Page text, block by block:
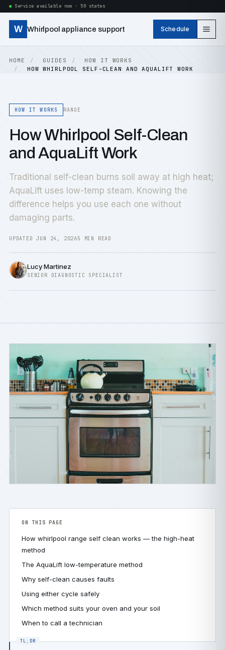
Service available now · 50 states
W Whirlpool appliance support Schedule
HOME GUIDES
HOW IT WORKS
HOW WHIRLPOOL SELF-CLEAN AND AQUALIFT WORK
HOW IT WORKS RANGE
How Whirlpool Self-Clean
and AquaLift Work
Traditional self-clean burns soil away at high heat;
AquaLift uses low-temp steam. Knowing the
difference helps you use each one without
damaging parts.
UPDATED JUN 24, 20265 MIN READ
Lucy Martinez
SENIOR DIAGNOSTIC SPECIALIST
ON THIS PAGE
How whirlpool range self clean works — the high-heat
method
The AquaLift low-temperature method
Why self-clean causes faults
Using either cycle safely
Which method suits your oven and your soil
When to call a technician